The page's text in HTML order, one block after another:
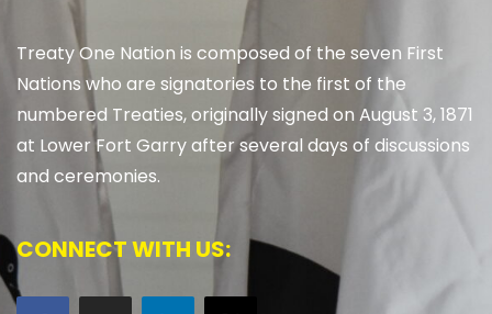
Treaty One Nation is composed of the seven First
Nations who are signatories to the first of the
numbered Treaties, originally signed on August 3, 1871
at Lower Fort Garry after several days of discussions
and ceremonies.
CONNECT WITH US: